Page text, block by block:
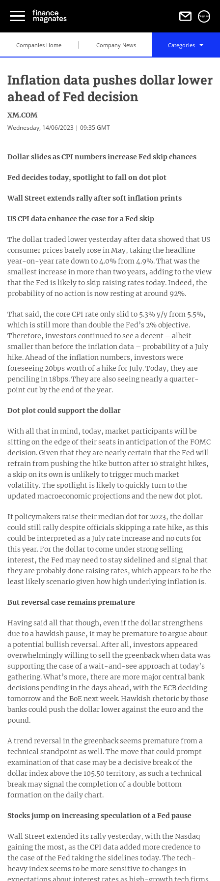
Sign in
Companies Home Company News Categories
Inflation data pushes dollar lower
ahead of Fed decision
XM.COM
Wednesday, 14/06/2023 | 09:35 GMT
Dollar slides as CPI numbers increase Fed skip chances
Fed decides today, spotlight to fall on dot plot
Wall Street extends rally after soft inflation prints
US CPI data enhance the case for a Fed skip
The dollar traded lower yesterday after data showed that US
consumer prices barely rose in May, taking the headline
year-on-year rate down to 4.0% from 4.9%. That was the
smallest increase in more than two years, adding to the view
that the Fed is likely to skip raising rates today. Indeed, the
probability of no action is now resting at around 92%.
That said, the core CPI rate only slid to 5.3% y/y from 5.5%,
which is still more than double the Fed’s 2% objective.
Therefore, investors continued to see a decent – albeit
smaller than before the inflation data – probability of a July
hike. Ahead of the inflation numbers, investors were
foreseeing 20bps worth of a hike for July. Today, they are
penciling in 18bps. They are also seeing nearly a quarter-
point cut by the end of the year.
Dot plot could support the dollar
With all that in mind, today, market participants will be
sitting on the edge of their seats in anticipation of the FOMC
decision. Given that they are nearly certain that the Fed will
refrain from pushing the hike button after 10 straight hikes,
a skip on its own is unlikely to trigger much market
volatility. The spotlight is likely to quickly turn to the
updated macroeconomic projections and the new dot plot.
If policymakers raise their median dot for 2023, the dollar
could still rally despite officials skipping a rate hike, as this
could be interpreted as a July rate increase and no cuts for
this year. For the dollar to come under strong selling
interest, the Fed may need to stay sidelined and signal that
they are probably done raising rates, which appears to be the
least likely scenario given how high underlying inflation is.
But reversal case remains premature
Having said all that though, even if the dollar strengthens
due to a hawkish pause, it may be premature to argue about
a potential bullish reversal. After all, investors appeared
overwhelmingly willing to sell the greenback when data was
supporting the case of a wait-and-see approach at today’s
gathering. What’s more, there are more major central bank
decisions pending in the days ahead, with the ECB deciding
tomorrow and the BoE next week. Hawkish rhetoric by those
banks could push the dollar lower against the euro and the
pound.
A trend reversal in the greenback seems premature from a
technical standpoint as well. The move that could prompt
examination of that case may be a decisive break of the
dollar index above the 105.50 territory, as such a technical
break may signal the completion of a double bottom
formation on the daily chart.
Stocks jump on increasing speculation of a Fed pause
Wall Street extended its rally yesterday, with the Nasdaq
gaining the most, as the CPI data added more credence to
the case of the Fed taking the sidelines today. The tech-
heavy index seems to be more sensitive to changes in